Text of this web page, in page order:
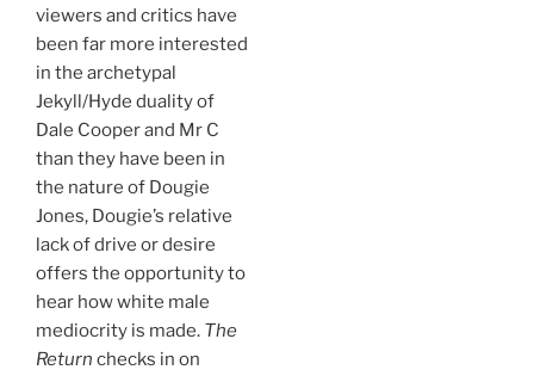
viewers and critics have
been far more interested
in the archetypal
Jekyll/Hyde duality of
Dale Cooper and Mr C
than they have been in
the nature of Dougie
Jones, Dougie’s relative
lack of drive or desire
offers the opportunity to
hear how white male
mediocrity is made. The
Return checks in on